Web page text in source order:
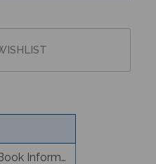
Audio Compatibility & eBook Information